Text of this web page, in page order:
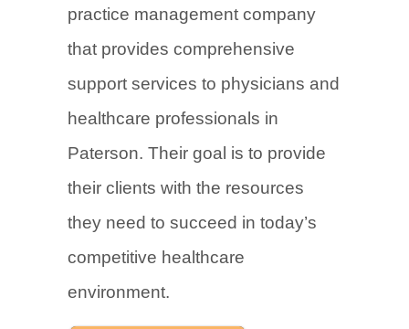
practice management company
that provides comprehensive
support services to physicians and
healthcare professionals in
Paterson. Their goal is to provide
their clients with the resources
they need to succeed in today’s
competitive healthcare
environment.